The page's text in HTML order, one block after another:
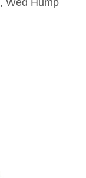
, Wed Hump